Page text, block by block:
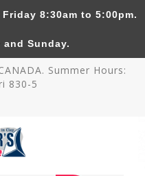
Summer Hours:
830-5
8:30am to 5:00pm.
Sunday.